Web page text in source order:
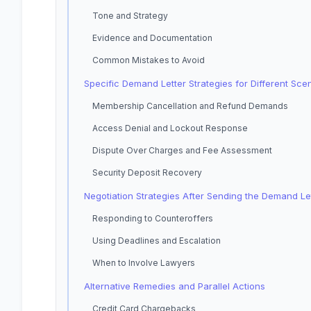
Tone and Strategy
Evidence and Documentation
Common Mistakes to Avoid
Specific Demand Letter Strategies for Different
Membership Cancellation and Refund Demands
Access Denial and Lockout Response
Dispute Over Charges and Fee Assessment
Security Deposit Recovery
Negotiation Strategies After Sending the Demand
Responding to Counteroffers
Using Deadlines and Escalation
When to Involve Lawyers
Alternative Remedies and Parallel Actions
Credit Card Chargebacks